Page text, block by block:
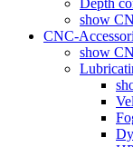
Depth
show
CNC-
show